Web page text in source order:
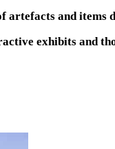
and
exhibits and